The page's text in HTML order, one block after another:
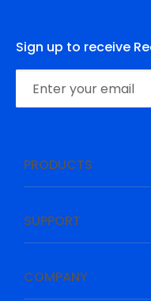
Sign up to receive
PRODUCTS
SUPPORT
COMPANY